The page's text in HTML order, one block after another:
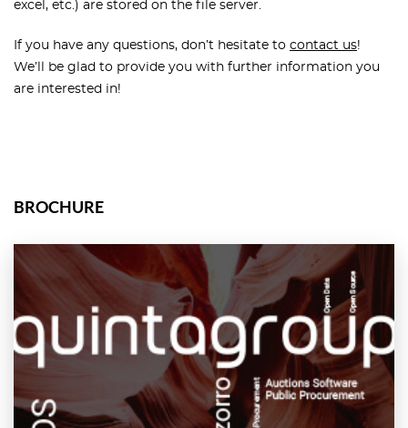
excel, etc.) are stored on the file server.
If you have any questions, don’t hesitate to contact us!
We’ll be glad to provide you with further information you
are interested in!
BROCHURE